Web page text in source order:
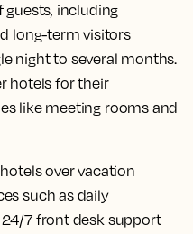
guests, including
long-term visitors
night to several months.
hotels for their
like meeting rooms and
over vacation
such as daily
7 front desk support